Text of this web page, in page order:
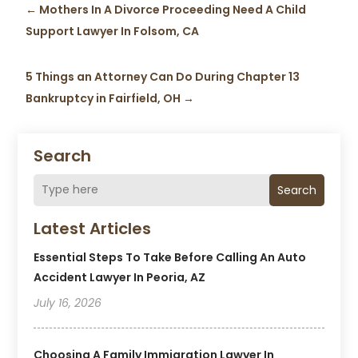
Search
Search
Latest Articles
Essential Steps To Take Before Calling An Auto
Accident Lawyer In Peoria, AZ
July 16, 2026
Choosing A Family Immigration Lawyer In
← Mothers In A Divorce Proceeding Need A Child
Support Lawyer In Folsom, CA
5 Things an Attorney Can Do During Chapter 13
Bankruptcy in Fairfield, OH →